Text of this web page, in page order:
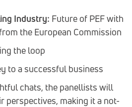
Industry: Future of PEF with
the European Commission
the loop
to a successful business
chats, the panellists will
perspectives, making it a not-